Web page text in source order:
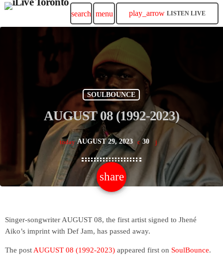
search menu play_arrow LISTEN LIVE
SOULBOUNCE
AUGUST 08 (1992-2023)
today AUGUST 29, 2023 30
share
email
Singer-songwriter AUGUST 08, the first artist signed to Jhené
Aiko’s imprint with Def Jam, has passed away.
The post AUGUST 08 (1992-2023) appeared first on SoulBounce.